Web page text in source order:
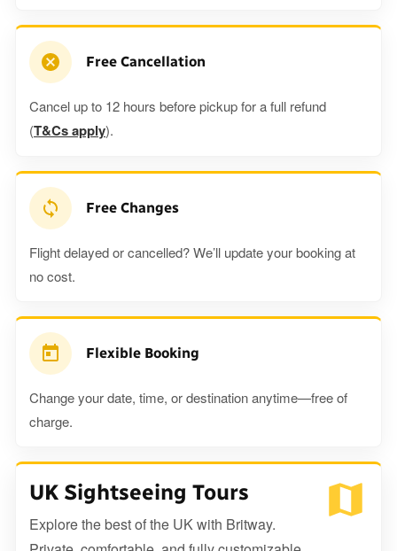
Free Cancellation
Cancel up to 12 hours before pickup for a full refund
(T&Cs apply).
Free Changes
Flight delayed or cancelled? We’ll update your booking at
no cost.
Flexible Booking
Change your date, time, or destination anytime—free of
charge.
UK Sightseeing Tours
Explore the best of the UK with Britway.